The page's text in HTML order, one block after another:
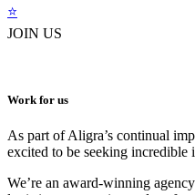
⭐️
JOIN US
Work for us
As part of Aligra’s continual
excited to be seeking
We’re an award-winning